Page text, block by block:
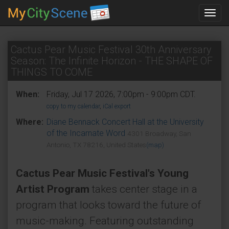
Cactus Pear Music Festival 30th Anniversary
Season: The Infinite Horizon - THE SHAPE OF
THINGS TO COME
When: Friday, Jul 17 2026, 7:00pm - 9:00pm CDT.
copy to my calendar, iCal export
Where: Diane Bennack Concert Hall at the University
of the Incarnate Word
4301 Broadway, San
Antonio, TX 78216, United States (map)
Cactus Pear Music Festival's Young
Artist Program takes center stage in a
program that looks toward the future of
music-making. Featuring outstanding